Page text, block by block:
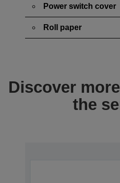
Power switch cover
Roll paper
Discover
the